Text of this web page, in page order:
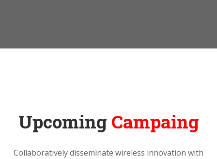
Upcoming Campaing
Collaboratively disseminate wireless innovation with